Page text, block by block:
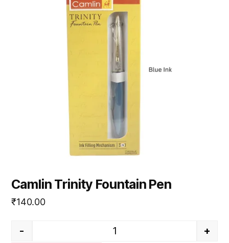
Camlin Trinity Fountain Pen
₹140.00
Camlin Trinity Fountain Pen
- +